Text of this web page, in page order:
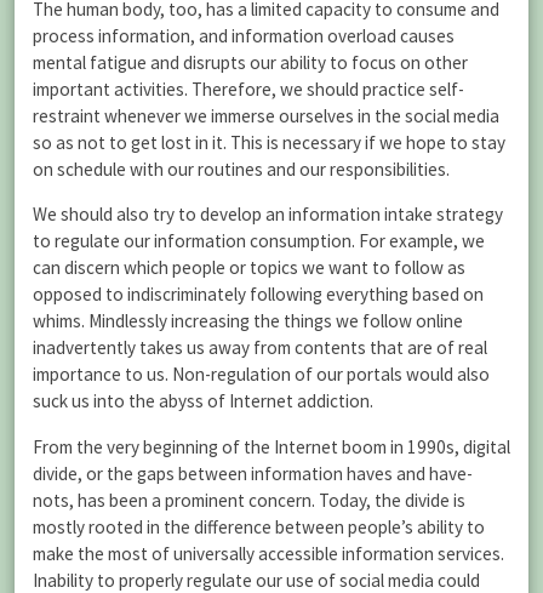
The human body, too, has a limited capacity to consume and
process information, and information overload causes
mental fatigue and disrupts our ability to focus on other
important activities. Therefore, we should practice self-
restraint whenever we immerse ourselves in the social media
so as not to get lost in it. This is necessary if we hope to stay
on schedule with our routines and our responsibilities.
We should also try to develop an information intake strategy
to regulate our information consumption. For example, we
can discern which people or topics we want to follow as
opposed to indiscriminately following everything based on
whims. Mindlessly increasing the things we follow online
inadvertently takes us away from contents that are of real
importance to us. Non-regulation of our portals would also
suck us into the abyss of Internet addiction.
From the very beginning of the Internet boom in 1990s, digital
divide, or the gaps between information haves and have-
nots, has been a prominent concern. Today, the divide is
mostly rooted in the difference between people’s ability to
make the most of universally accessible information services.
Inability to properly regulate our use of social media could